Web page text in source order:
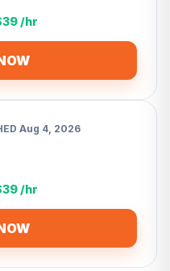
/hr
Aug 4, 2026
/hr